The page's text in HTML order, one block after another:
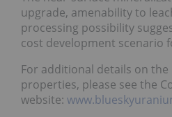
upgrade, amenability to
processing possibility
cost development scenario
For additional details on
properties, please see the
website: